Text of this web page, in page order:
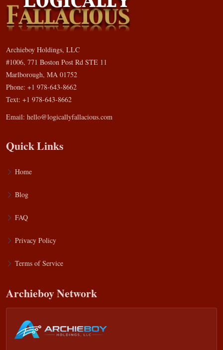
Archieboy Holdings, LLC
#1006, 771 Boston Post Rd STE 11
Marlborough, MA 01752
Phone: +1 978-643-8662
Text: +1 978-643-8662
Email: hello@logicallyfallacious.com
Quick Links
Home
Blog
FAQ
Privacy Policy
Terms of Service
Archieboy Network